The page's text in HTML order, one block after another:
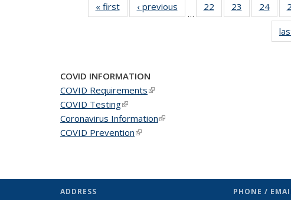
« firstNews‹ previous
…
22
of 49
News
23
of 49
News
24 of 49
COVID INFORMATION
COVID Requirements(link is external)
COVID Testing(link is external)
Coronavirus Information(link is external)
COVID Prevention(link is external)
ADDRESS
PHONE /